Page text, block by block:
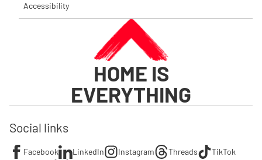
Accessibility
HOME IS
EVERYTHING
Social links
Facebook LinkedIn Instagram Threads
TikTok